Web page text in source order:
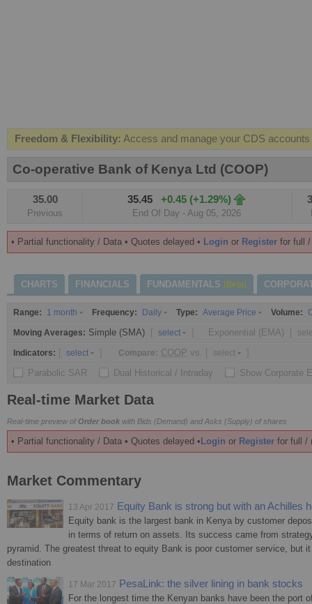
Freedom & Flexibility: Access and manage your CDS
Real-time Valuations: Get your portfolio market value in real-
Beat the Market: Inform your next market decision with
Co-operative Bank of Kenya Ltd (COOP)
35.00
Previous
35.45 +0.45 (+1.29%)
End Of Day - Aug 05, 2026
• Partial functionality / Data • Quotes delayed • Login or Register for full
CHARTS FINANCIALS FUNDAMENTALS (Beta)
Range: 1 month Frequency: Daily Type: Average Price Volume:
Moving Averages: Simple (SMA) select Exponential (EMA)
Indicators: select Compare: COOP vs. select
Parabolic SAR
Dual Historical / Intraday Show Corporate
Real-time Market Data
Real-time preview of Order book with Bids (Demand) and Asks (Supply) of shares
• Partial functionality / Data • Quotes delayed • Login or Register for full /
Market Commentary
13 Apr 2017 Equity Bank is strong but with an Achilles
Equity bank is the largest bank in Kenya by customer
in terms of return on assets. Its success came from
pyramid. The greatest threat to equity Bank is poor customer service, but
destination
17 Mar 2017 PesaLink: the silver lining in bank stocks
For the longest time the Kenyan banks have been the port